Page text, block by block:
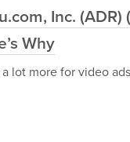
Inc.
Why
lot more for video